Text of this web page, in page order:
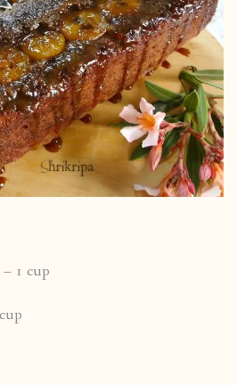
1 cup